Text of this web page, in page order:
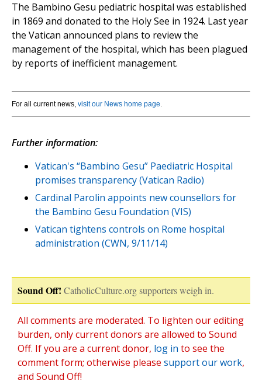
The Bambino Gesu pediatric hospital was established
in 1869 and donated to the Holy See in 1924. Last year
the Vatican announced plans to review the
management of the hospital, which has been plagued
by reports of inefficient management.
For all current news, visit our News home page.
Further information:
Vatican's “Bambino Gesu” Paediatric Hospital
promises transparency (Vatican Radio)
Cardinal Parolin appoints new counsellors for
the Bambino Gesu Foundation (VIS)
Vatican tightens controls on Rome hospital
administration (CWN, 9/11/14)
Sound Off! CatholicCulture.org supporters weigh in.
All comments are moderated. To lighten our editing
burden, only current donors are allowed to Sound
Off. If you are a current donor, log in to see the
comment form; otherwise please support our work,
and Sound Off!